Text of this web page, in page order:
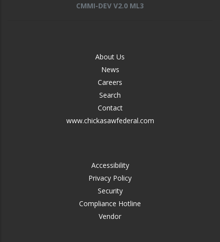
CMMI-DEV V2.0 ML3
About Us
News
Careers
Search
Contact
www.chickasawfederal.com
Accessibility
Privacy Policy
Security
Compliance Hotline
Vendor